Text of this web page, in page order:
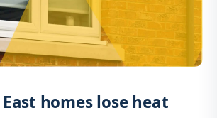
homes lose heat